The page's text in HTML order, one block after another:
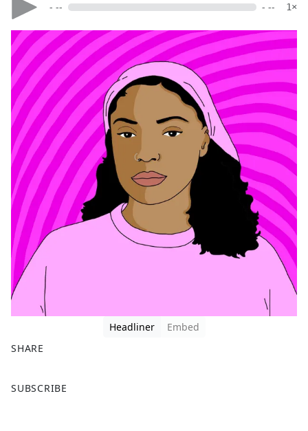
- -- - -- 1×
Headliner
Embed
SHARE
a
SUBSCRIBE